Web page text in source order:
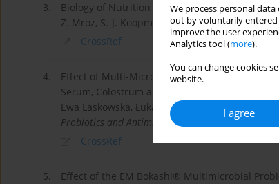
We process personal
out by voluntarily entered
improve the user
Analytics tool (more).
You can change cookies
website.
I agree
3.
Biology of Nutrition in Growing Animals
Z. Mroz, S.-J. Koopmans, A. Bannink, K.
CrossRef
4.
Effect of Multi-Microbial Probiotic
Serum, Colostrum and Milk of Sows, and in a
Ewa Laskowska, Łukasz Jarosz, Zbigniew Grądzki
Probiotics and Antimicrobial Proteins
CrossRef
5.
Effect of the EM Bokashi® Multimicrobial